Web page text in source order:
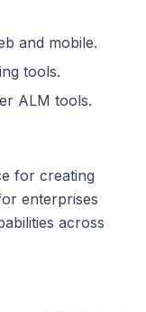
and mobile.
tools.
ALM tools.
for creating
enterprises
across